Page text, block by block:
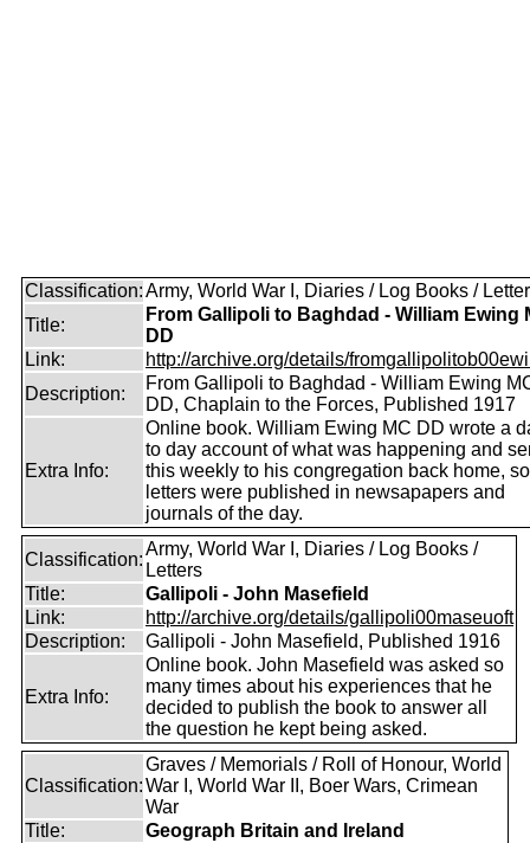
Classification:Army, World War I, Diaries / Log Books /
Title:
From Gallipoli to Baghdad - William Ewing
DD
Link:
http://archive.org/details/
Description:
From Gallipoli to Baghdad - William Ewing
DD, Chaplain to the Forces, Published 1917
Extra Info:
Online book. William Ewing MC DD wrote a
to day account of what was happening and
this weekly to his congregation back home,
letters were published in newsapapers and
journals of the day.
Classification:
Army, World War I, Diaries / Log Books /
Letters
Title:
Gallipoli - John Masefield
Link:
http://archive.org/details/gallipoli00maseuoft
Description:
Gallipoli - John Masefield, Published 1916
Extra Info:
Online book. John Masefield was asked so
many times about his experiences that he
decided to publish the book to answer all
the question he kept being asked.
Classification:
Graves / Memorials / Roll of Honour, World
War I, World War II, Boer Wars, Crimean
War
Title:
Geograph Britain and Ireland